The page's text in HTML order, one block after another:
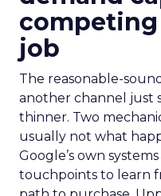
job
The reasonable-
another channel just
thinner. Two
usually not what
Google’s own
touchpoints to learn